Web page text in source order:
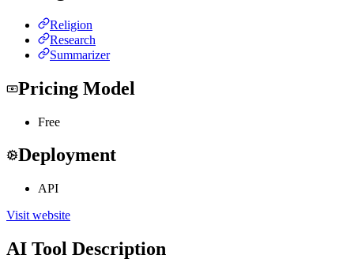
Religion
Research
Summarizer
Pricing Model
Free
Deployment
API
Visit website
AI Tool Description